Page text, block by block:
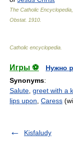
The Catholic
Obstat. 1910
Catholic encyclopedia
Игры ⚽
Нужно
Synonyms:
Salute greet with a
lips upon Caress
Kisfaludy